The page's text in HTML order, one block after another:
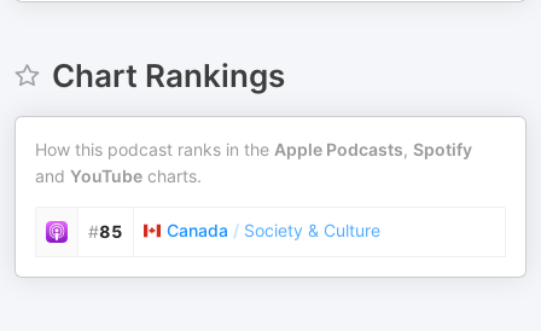
Chart Rankings
How this podcast ranks in the Apple Podcasts, Spotify
and YouTube charts.
#85 Canada / Society & Culture